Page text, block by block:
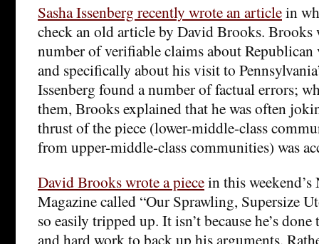
Sasha Issenberg recently wrote an articlein
check an old article by David Brooks. Brooks
number of verifiable claims about Republican
and specifically about his visit to
Issenberg found a number of factual errors;
them, Brooks explained that he was often
thrust of the piece (lower-middle-class
from upper-middle-class communities) was
David Brooks wrote a piecein this
Magazine called “Our Sprawling, Supersize
so easily tripped up. It isn’t because he’s done
and hard work to back up his arguments.